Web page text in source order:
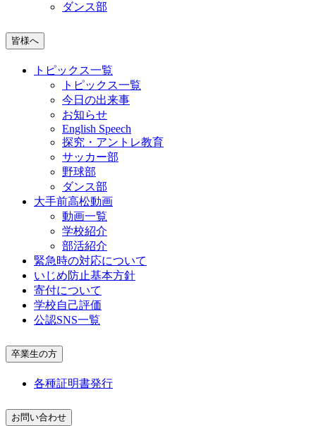
ダンス部
皆様へ
トピックス一覧
トピックス一覧
今日の出来事
お知らせ
English Speech
探究・アントレ教育
サッカー部
野球部
ダンス部
大手前高松動画
動画一覧
学校紹介
部活紹介
緊急時の対応について
いじめ防止基本方針
寄付について
学校自己評価
公認SNS一覧
卒業生の方
各種証明書発行
お問い合わせ